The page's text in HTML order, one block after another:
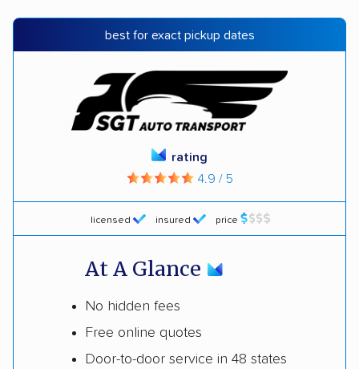
best for exact pickup dates
licensed insured price
rating
4.9 / 5
At A Glance
No hidden fees
Free online quotes
Door-to-door service in 48 states